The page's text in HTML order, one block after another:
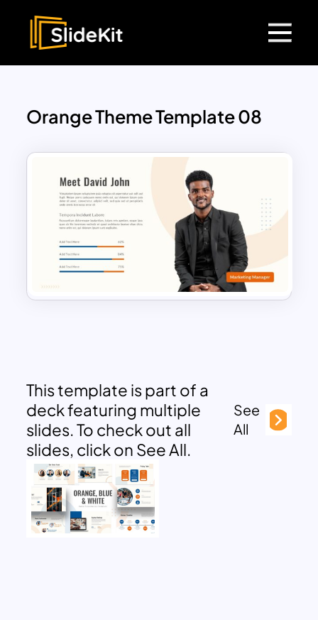
Orange Theme Template 08
This template is part of a
deck featuring multiple
slides. To check out all
slides, click on See All.
See
All